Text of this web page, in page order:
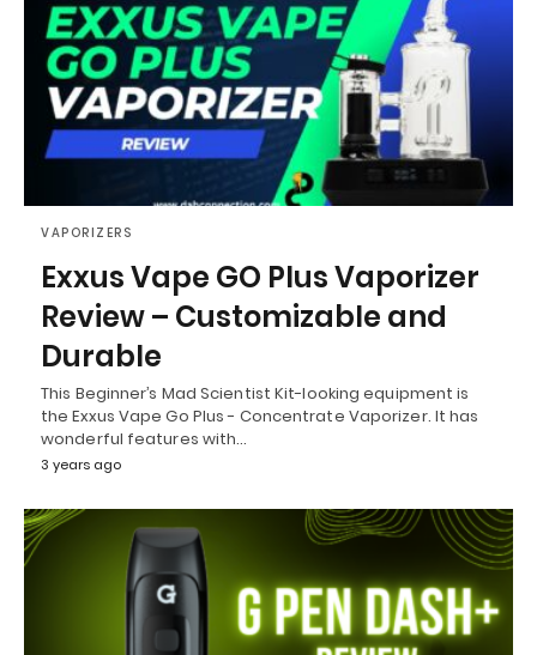
VAPORIZERS
Exxus Vape GO Plus Vaporizer
Review – Customizable and
Durable
This Beginner’s Mad Scientist Kit-looking equipment is
the Exxus Vape Go Plus - Concentrate Vaporizer. It has
wonderful features with…
3 years ago